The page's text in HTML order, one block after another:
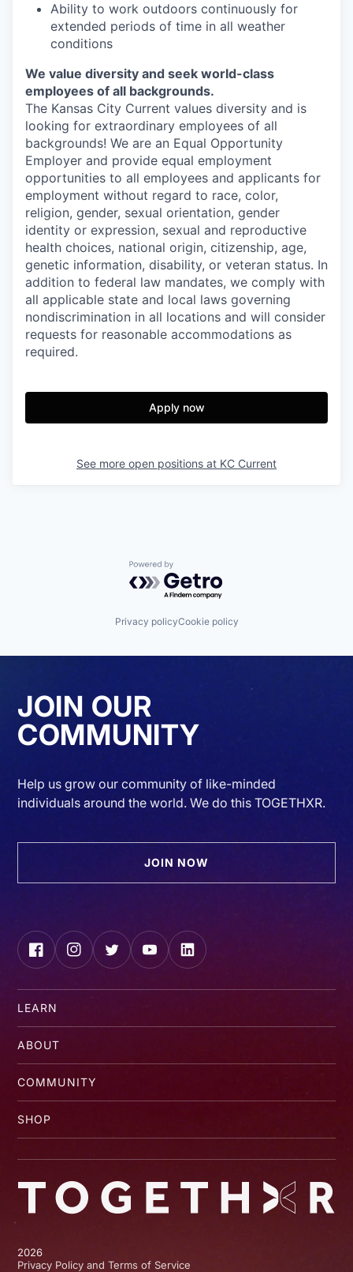
Ability to work outdoors continuously for
extended periods of time in all weather
conditions
We value diversity and seek world-class
employees of all backgrounds.
The Kansas City Current values diversity and is
looking for extraordinary employees of all
backgrounds! We are an Equal Opportunity
Employer and provide equal employment
opportunities to all employees and applicants for
employment without regard to race, color,
religion, gender, sexual orientation, gender
identity or expression, sexual and reproductive
health choices, national origin, citizenship, age,
genetic information, disability, or veteran status. In
addition to federal law mandates, we comply with
all applicable state and local laws governing
nondiscrimination in all locations and will consider
requests for reasonable accommodations as
required.
Apply now
See more open positions at KC Current
Powered by Getro.com
Privacy policyCookie policy
JOIN OUR
COMMUNITY
Help us grow our community of like-minded
individuals around the world. We do this TOGETHXR.
JOIN NOW
FacebookInstagramTwitterYouTubeLinkedIn
LEARN
ABOUT
COMMUNITY
SHOP
2026
Privacy Policy and Terms of Service